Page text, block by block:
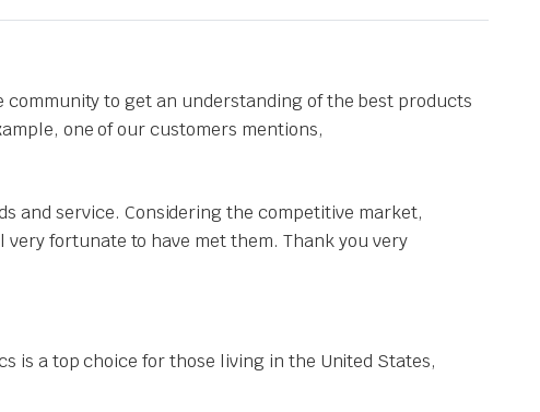
to get an understanding of the best products
one of our customers mentions,
and service. Considering the competitive market,
fortunate to have met them. Thank you very
is a top choice for those living in the United States,